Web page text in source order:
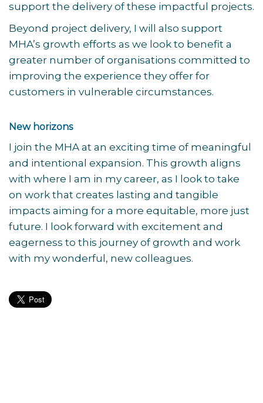
support the delivery of these impactful projects.
Beyond project delivery, I will also support
MHA’s growth efforts as we look to benefit a
greater number of organisations committed to
improving the experience they offer for
customers in vulnerable circumstances.
New horizons
I join the MHA at an exciting time of meaningful
and intentional expansion. This growth aligns
with where I am in my career, as I look to take
on work that creates lasting and tangible
impacts aiming for a more equitable, more just
future. I look forward with excitement and
eagerness to this journey of growth and work
with my wonderful, new colleagues.